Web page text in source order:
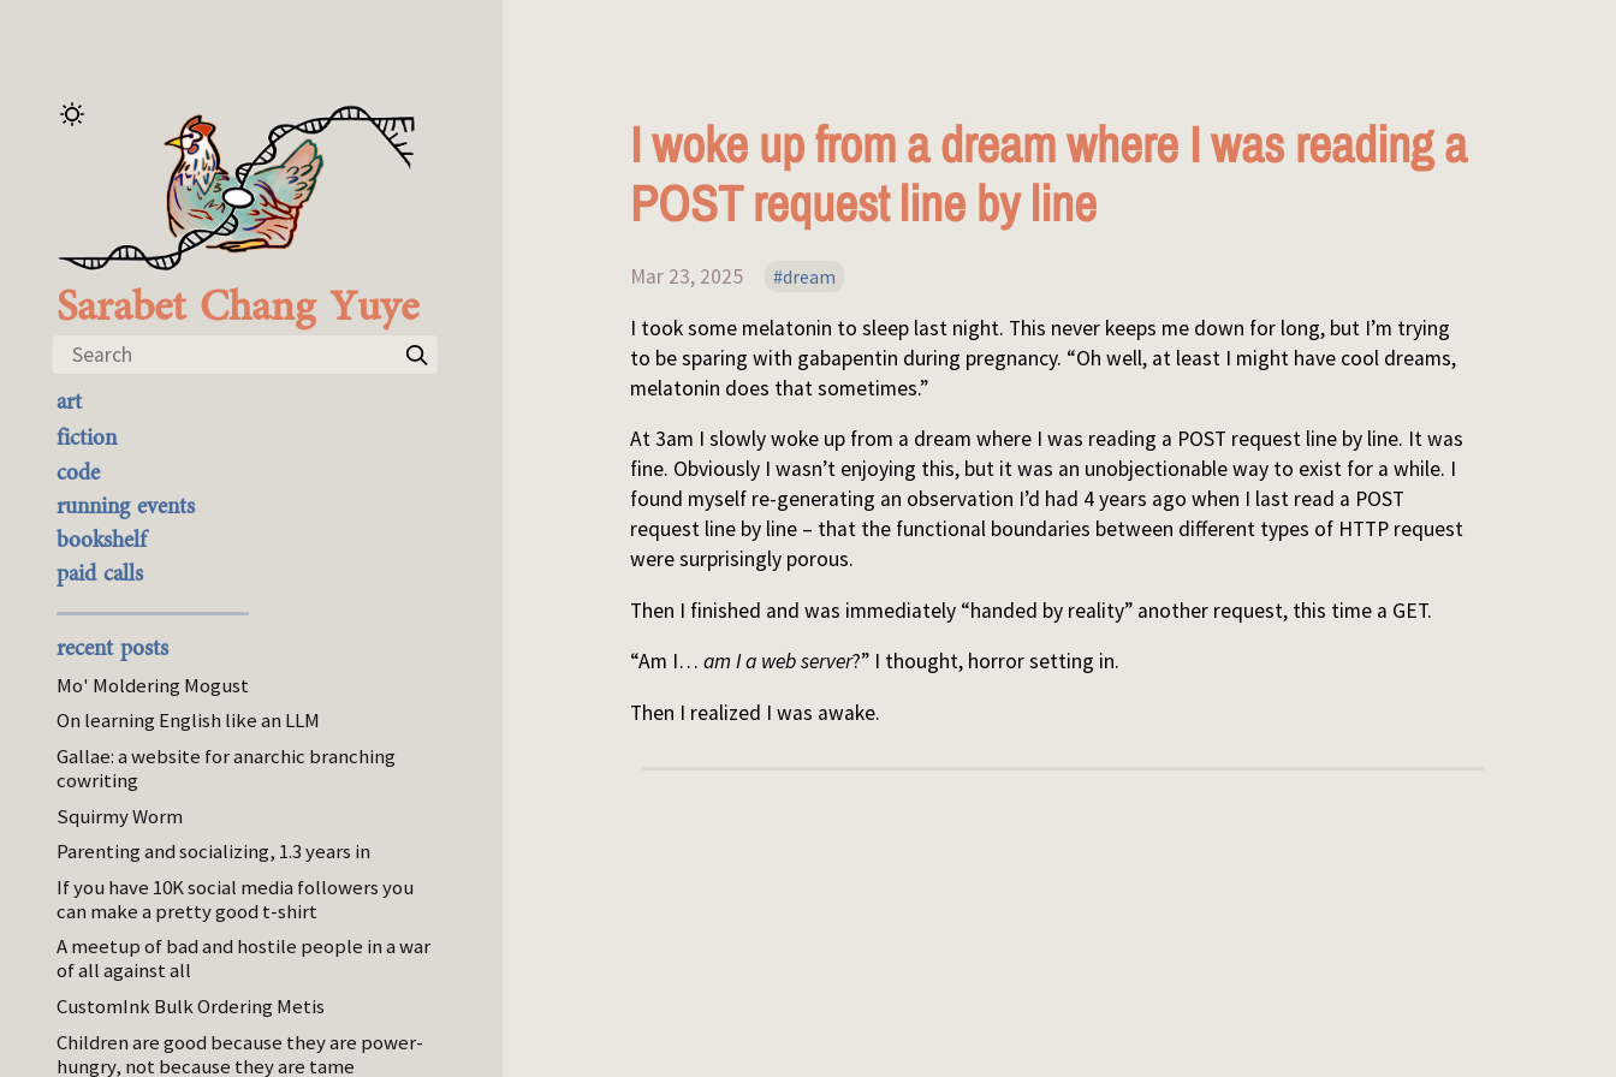
Sarabet Chang Yuye
Search
art
the best of it
currently buyable
commission me
fiction
code
running events
bookshelf
paid calls
recent posts
Mo' Moldering Mogust
On learning English like an LLM
Gallae: a website for anarchic branching
cowriting
Squirmy Worm
Parenting and socializing, 1.3 years in
If you have 10K social media followers you
can make a pretty good t-shirt
A meetup of bad and hostile people in a war
of all against all
CustomInk Bulk Ordering Metis
Children are good because they are power-
hungry, not because they are tame
I woke up from a dream where I was reading a
POST request line by line
Mar 23, 2025 dream
I took some melatonin to sleep last night. This never keeps me down for long, but I’m trying
to be sparing with gabapentin during pregnancy. “Oh well, at least I might have cool dreams,
melatonin does that sometimes.”
At 3am I slowly woke up from a dream where I was reading a POST request line by line. It was
fine. Obviously I wasn’t enjoying this, but it was an unobjectionable way to exist for a while. I
found myself re-generating an observation I’d had 4 years ago when I last read a POST
request line by line – that the functional boundaries between different types of HTTP request
were surprisingly porous.
Then I finished and was immediately “handed by reality” another request, this time a GET.
“Am I…am I a web server?” I thought, horror setting in.
Then I realized I was awake.